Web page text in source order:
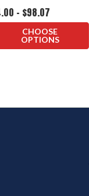
- $98.07
CHOOSE
OPTIONS